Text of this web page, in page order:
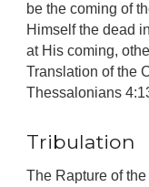
be the coming of
Himself the dead
at His coming,
Translation of the
Thessalonians
Tribulation
The Rapture of